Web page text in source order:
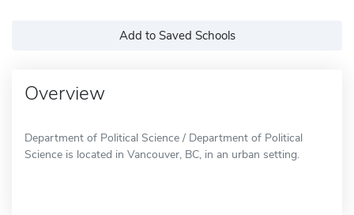
Add to Saved Schools
Overview
Department of Political Science / Department of Political
Science is located in Vancouver, BC, in an urban setting.